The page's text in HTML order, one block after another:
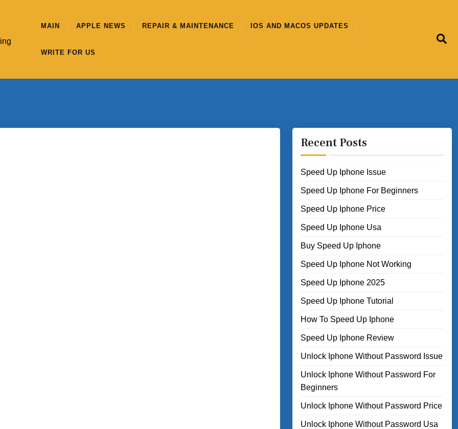
MAIN APPLE NEWS REPAIR & MAINTENANCE IOS AND MACOS UPDATES
WRITE FOR US
Recent Posts
Speed Up Iphone Issue
Speed Up Iphone For Beginners
Speed Up Iphone Price
Speed Up Iphone Usa
Buy Speed Up Iphone
Speed Up Iphone Not Working
Speed Up Iphone 2025
Speed Up Iphone Tutorial
How To Speed Up Iphone
Speed Up Iphone Review
Unlock Iphone Without Password Issue
Unlock Iphone Without Password For
Beginners
Unlock Iphone Without Password Price
Unlock Iphone Without Password Usa